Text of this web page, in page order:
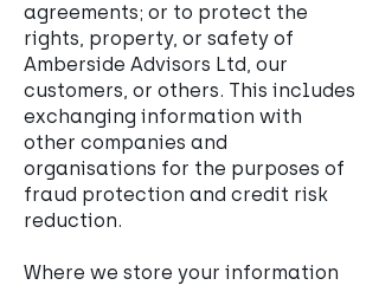
agreements; or to protect the
rights, property, or safety of
Amberside Advisors Ltd, our
customers, or others. This includes
exchanging information with
other companies and
organisations for the purposes of
fraud protection and credit risk
reduction.
Where we store your information